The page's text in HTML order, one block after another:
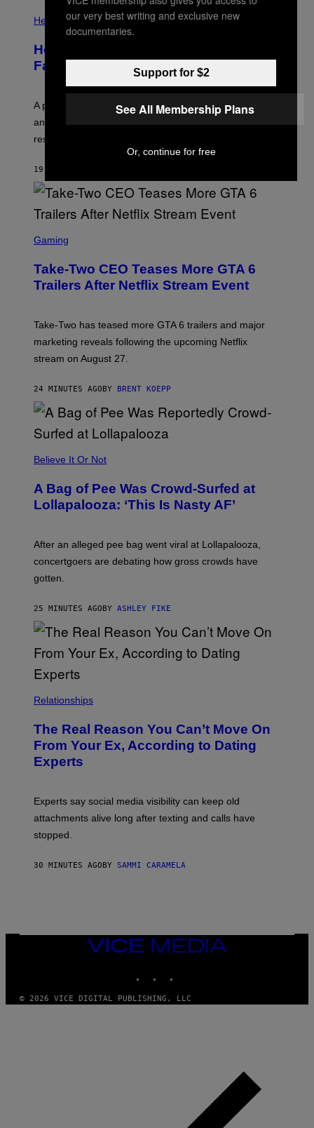
Health
How to Deal With August Blues Before
Fall Takes Over
A psychologist says August blues often come from
anticipating busier schedules, routines, and
responsibility.
19 MINUTES AGO
C
N
S
T
R
C
S
A
G
A
E
Gaming
Take-Two CEO Teases More GTA 6
Trailers After Netflix Stream Event
Take-Two has teased more GTA 6 trailers and major
marketing reveals following the upcoming Netflix
stream on August 27.
24 MINUTES AGOBY BRENT KOEPP
Believe It Or Not
A Bag of Pee Was Crowd-Surfed at
Lollapalooza: ‘This Is Nasty AF’
After an alleged pee bag went viral at Lollapalooza,
concertgoers are debating how gross crowds have
gotten.
25 MINUTES AGOBY ASHLEY FIKE
Relationships
The Real Reason You Can’t Move On
From Your Ex, According to Dating
Experts
Experts say social media visibility can keep old
attachments alive long after texting and calls have
stopped.
30 MINUTES AGOBY SAMMI CARAMELA
VICE
© 2026 VICE DIGITAL PUBLISHING, LLC
our very best writing and exclusive new
documentaries.
Support for $2
See All Membership Plans
Or, continue for free